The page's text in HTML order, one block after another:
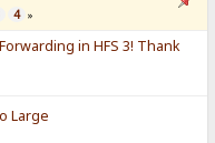
4 »
in HFS 3! Thank
Large